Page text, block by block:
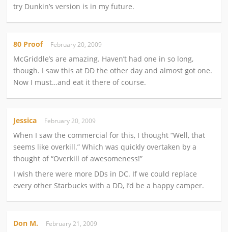
try Dunkin’s version is in my future.
80 Proof February 20, 2009
McGriddle’s are amazing. Haven’t had one in so long,
though. I saw this at DD the other day and almost got one.
Now I must…and eat it there of course.
Jessica February 20, 2009
When I saw the commercial for this, I thought “Well, that
seems like overkill.” Which was quickly overtaken by a
thought of “Overkill of awesomeness!”
I wish there were more DDs in DC. If we could replace
every other Starbucks with a DD, I’d be a happy camper.
Don M. February 21, 2009